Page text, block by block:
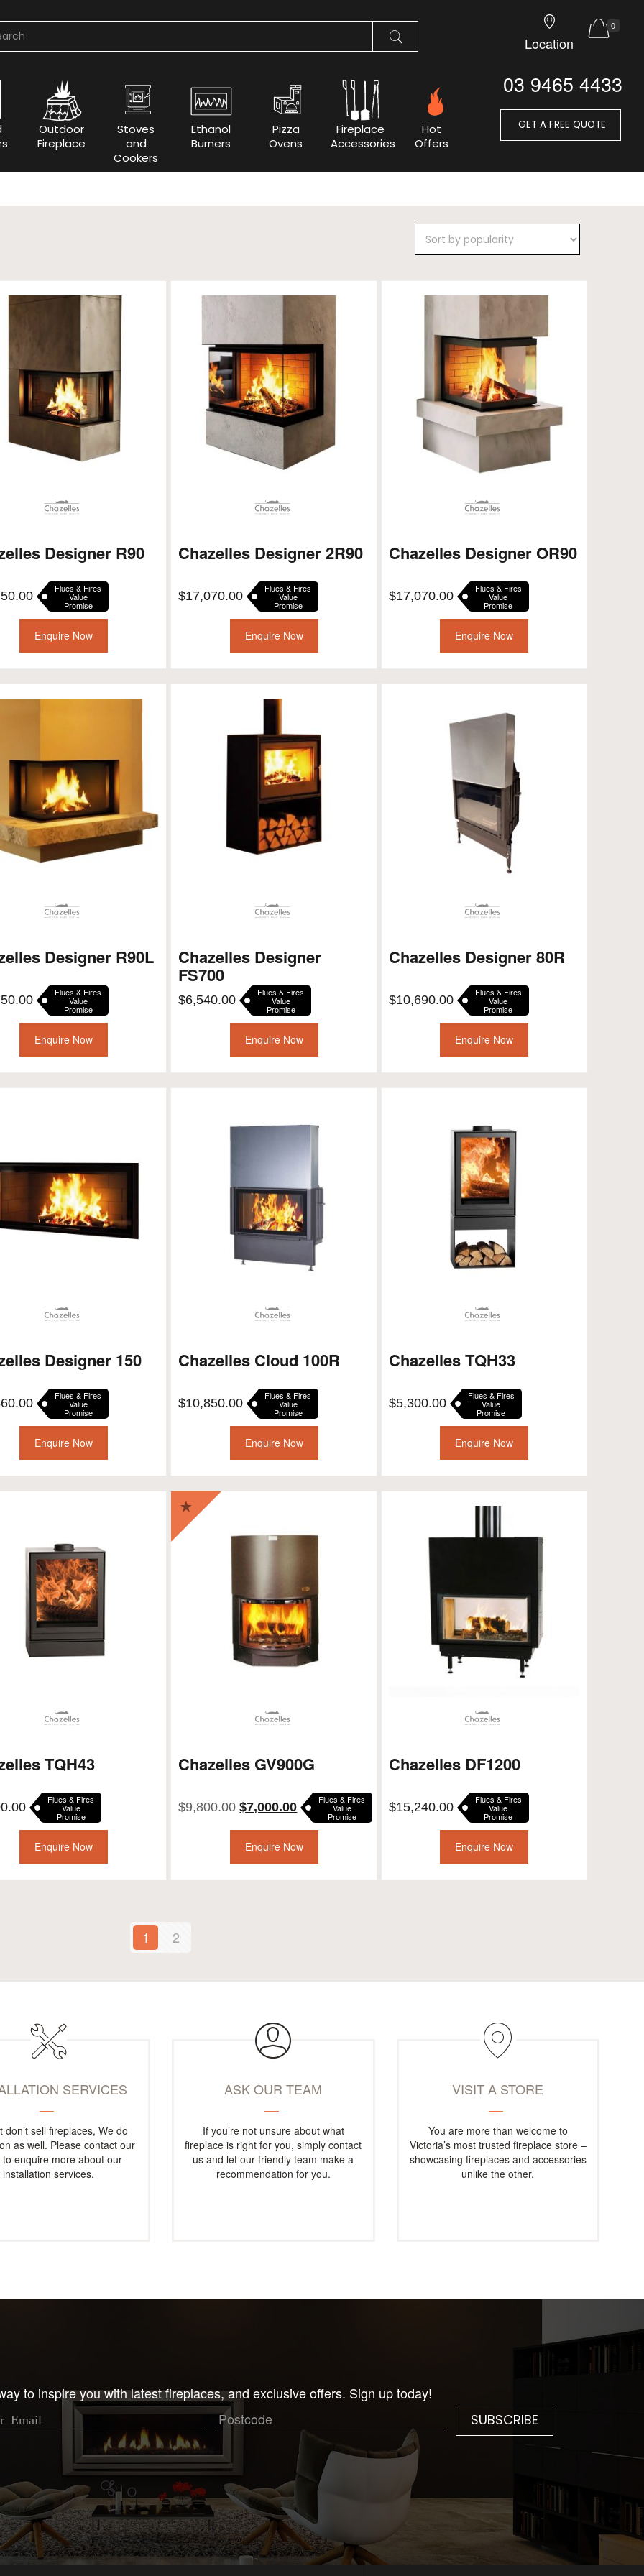
Location
0
Outdoor
Fireplace
Stoves
and
Cookers
Ethanol
Burners
Pizza
Ovens
Fireplace
Accessories
Hot
Offers
03 9465 4433
GET A FREE QUOTE
Designer R90
Flues & Fires
Value
Promise
Enquire Now
Chazelles Designer 2R90
$17,070.00
Flues & Fires
Value
Promise
Enquire Now
Chazelles Designer OR90
$17,070.00
Flues & Fires
Value
Promise
Enquire Now
Designer R90L
Flues & Fires
Value
Promise
Enquire Now
Chazelles Designer
FS700
$6,540.00
Flues & Fires
Value
Promise
Enquire Now
Chazelles Designer 80R
$10,690.00
Flues & Fires
Value
Promise
Enquire Now
Designer 150
Flues & Fires
Value
Promise
Enquire Now
Chazelles Cloud 100R
$10,850.00
Flues & Fires
Value
Promise
Enquire Now
Chazelles TQH33
$5,300.00
Flues & Fires
Value
Promise
Enquire Now
TQH43
Flues & Fires
Value
Promise
Enquire Now
Chazelles GV900G
$9,800.00 Original
was:
$9,800.00.
$7,000.00Current
price
is:
$7,000.00.
Flues & Fires
Value
Promise
Enquire Now
Chazelles DF1200
$15,240.00
Flues & Fires
Value
Promise
Enquire Now
1 2
SERVICES
don’t sell fireplaces, We do
as well. Please contact our
to enquire more about our
installation services.
ASK OUR TEAM
If you’re not unsure about what
fireplace is right for you, simply contact
us and let our friendly team make a
recommendation for you.
VISIT A STORE
You are more than welcome to
Victoria’s most trusted fireplace store –
showcasing fireplaces and accessories
unlike the other.
to inspire you with latest fireplaces, and exclusive offers. Sign up today!